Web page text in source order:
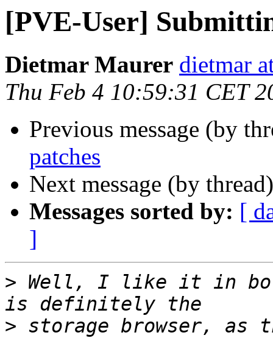
[PVE-User]
Dietmar Maurer dietmar
Thu Feb 4 10:59:31 CET
Previous message (by
patches
Next message (by
Messages sorted by: [
]
> Well, I like it in
> storage browser, as